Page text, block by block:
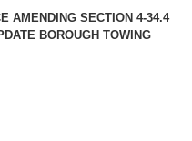
SECTION 4-34.4
BOROUGH TOWING